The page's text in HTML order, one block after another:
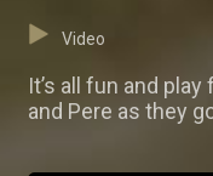
Video
It’s all fun and
and Pere as they